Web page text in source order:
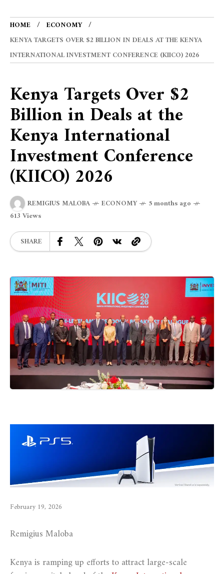
HOME
ECONOMY
KENYA TARGETS OVER $2 BILLION IN DEALS AT THE KENYA
INTERNATIONAL INVESTMENT CONFERENCE (KIICO) 2026
Kenya Targets Over $2
Billion in Deals at the
Kenya International
Investment Conference
(KIICO) 2026
REMIGIUS MALOBA ECONOMY
5 months ago
613 Views
SHARE
February 19, 2026
Remigius Maloba
Kenya is ramping up efforts to attract large-scale